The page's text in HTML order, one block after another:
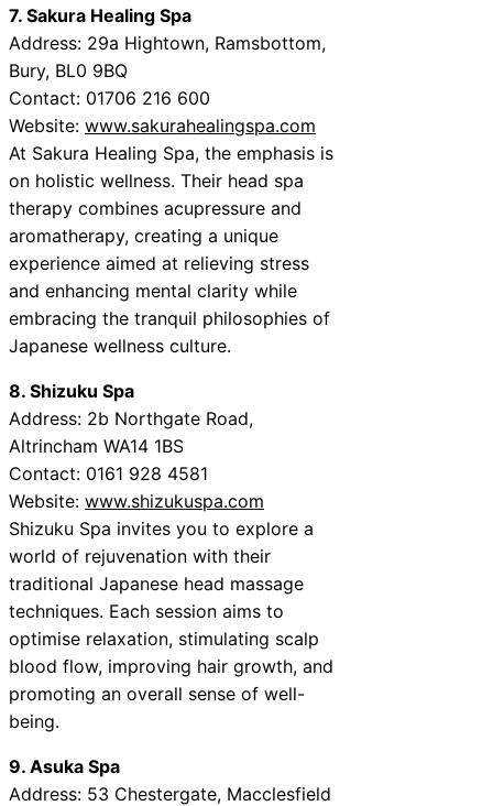
7. Sakura Healing Spa
Address: 29a Hightown, Ramsbottom,
Bury, BL0 9BQ
Contact: 01706 216 600
Website: www.sakurahealingspa.com
At Sakura Healing Spa, the emphasis is
on holistic wellness. Their head spa
therapy combines acupressure and
aromatherapy, creating a unique
experience aimed at relieving stress
and enhancing mental clarity while
embracing the tranquil philosophies of
Japanese wellness culture.
8. Shizuku Spa
Address: 2b Northgate Road,
Altrincham WA14 1BS
Contact: 0161 928 4581
Website: www.shizukuspa.com
Shizuku Spa invites you to explore a
world of rejuvenation with their
traditional Japanese head massage
techniques. Each session aims to
optimise relaxation, stimulating scalp
blood flow, improving hair growth, and
promoting an overall sense of well-
being.
9. Asuka Spa
Address: 53 Chestergate, Macclesfield